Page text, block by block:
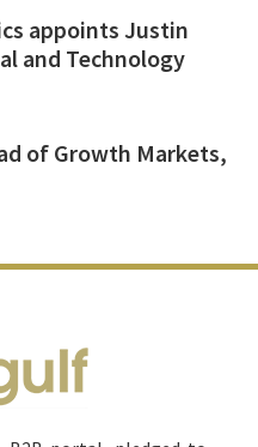
appoints Justin
and Technology
of Growth Markets,